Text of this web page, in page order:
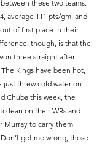
these two teams.
average 111 pts/gm, and
of first place in their
though, is that the
three straight after
Kings have been hot,
threw cold water on
Chuba this week, the
lean on their WRs and
Murray to carry them
get me wrong, those